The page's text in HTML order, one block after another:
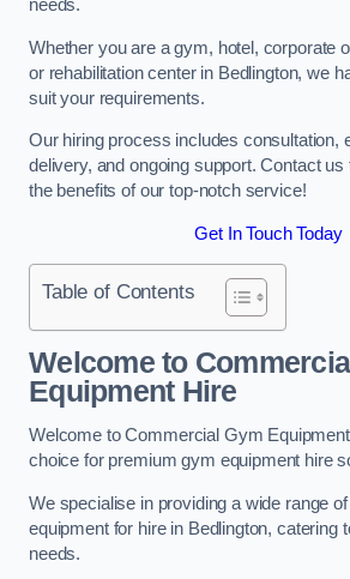
needs.
Whether you are a gym, hotel, corporate
or rehabilitation center in Bedlington, we
suit your requirements.
Our hiring process includes consultation,
delivery, and ongoing support. Contact
the benefits of our top-notch service!
Get In Touch Today
Table of Contents
Welcome to
Equipment Hire
Welcome to Commercial Gym
choice for premium gym equipment hire
We specialise in providing a wide range
equipment for hire in Bedlington, catering
needs.